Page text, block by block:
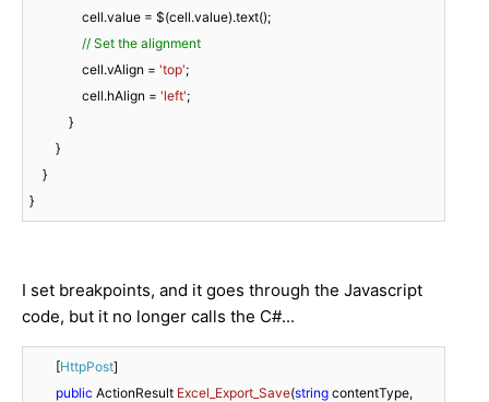
// Set the alignment
                cell.vAlign =
'top';
                cell.hAlign =
'left';
}
I set breakpoints, and it goes through the Javascript
code, but it no longer calls the C#...
        [
HttpPost]
public ActionResult Excel_Export_Save(string